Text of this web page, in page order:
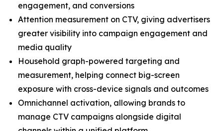
engagement, and conversions
Attention measurement on CTV, giving advertisers
greater visibility into campaign engagement and
media quality
Household graph-powered targeting and
measurement, helping connect big-screen
exposure with cross-device signals and outcomes
Omnichannel activation, allowing brands to
manage CTV campaigns alongside digital